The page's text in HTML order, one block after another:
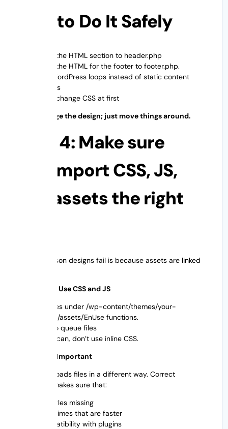
How to Do It Safely
Copy the HTML section to header.php
Copy the HTML for the footer to footer.php.
Use WordPress loops instead of static content
regions
Don’t change CSS at first
Don’t change the design; just move things around.
Step 4: Make sure
you import CSS, JS,
and assets the right
One big reason designs fail is because assets are linked
Best Way to Use CSS and JS
Put files under /wp-content/themes/your-
theme/assets/EnUse functions.
php to queue files
If you can, don’t use inline CSS.
Why This Is Important
WordPress loads files in a different way. Correct
enqueuing makes sure that:
No styles missing
Load times that are faster
Compatibility with plugins